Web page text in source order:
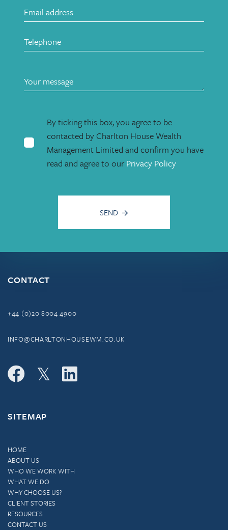
By ticking this box, you agree to be
contacted by Charlton House Wealth
Management Limited and confirm you have
read and agree to our Privacy Policy
SEND
CONTACT
+44 (0)20 8004 4900
INFO@CHARLTONHOUSEWM.CO.UK
SITEMAP
HOME
ABOUT US
WHO WE WORK WITH
WHAT WE DO
WHY CHOOSE US?
CLIENT STORIES
RESOURCES
CONTACT US